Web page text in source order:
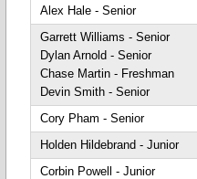
Alex Hale - Senior
Garrett Williams - Senior
Dylan Arnold - Senior
Chase Martin - Freshman
Devin Smith - Senior
Cory Pham - Senior
Holden Hildebrand - Junior
Corbin Powell - Junior